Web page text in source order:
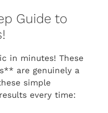
Guide to
in minutes! These
are genuinely a
simple
every time: